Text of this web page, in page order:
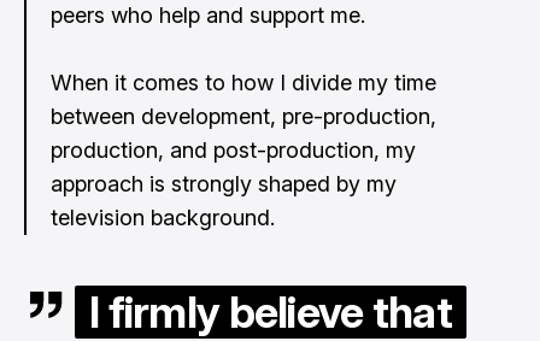
peers who help and support me.
When it comes to how I divide my time
between development, pre-production,
production, and post-production, my
approach is strongly shaped by my
television background.
I firmly believe that